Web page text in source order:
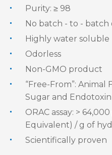
Purity: ≥ 98
No batch - to - batch
Highly water soluble
Odorless
Non-GMO product
“Free-From”: Animal
Sugar and Endotoxin
ORAC assay: >
Equivalent) / g of
Scientifically proven